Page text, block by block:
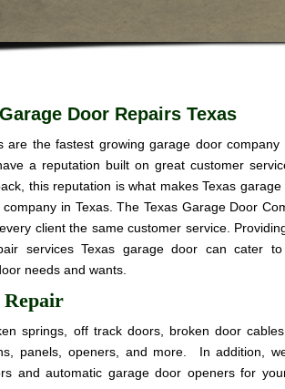
Door Repairs Texas
are the fastest growing garage door company
a reputation built on great customer
this reputation is what makes Texas garage
in Texas. The Texas Garage Door
client the same customer service.
services Texas garage door can cater
needs and wants.
Repair
springs, off track doors, broken door
panels, openers, and more. In addition,
and automatic garage door openers for